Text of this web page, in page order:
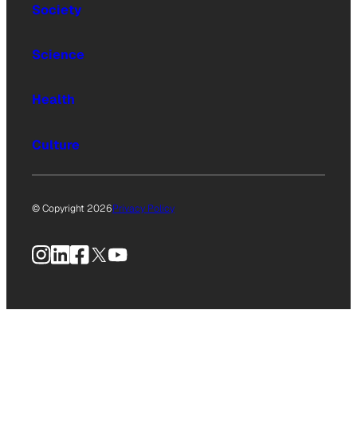
Society
Science
Health
Culture
© Copyright 2026Privacy Policy
Instagram
LinkedIn
Facebook
X YouTube